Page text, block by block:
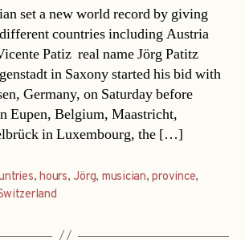
set a new world record by giving
countries including Austria
Patiz  real name Jörg Patitz 
in Saxony started his bid with
Germany, on Saturday before
Eupen, Belgium, Maastricht,
in Luxembourg, the […]
,hours, Jörg, musician,province,